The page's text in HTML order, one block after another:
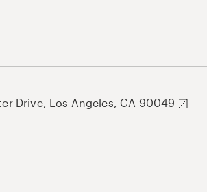
Drive, Los Angeles, CA 90049